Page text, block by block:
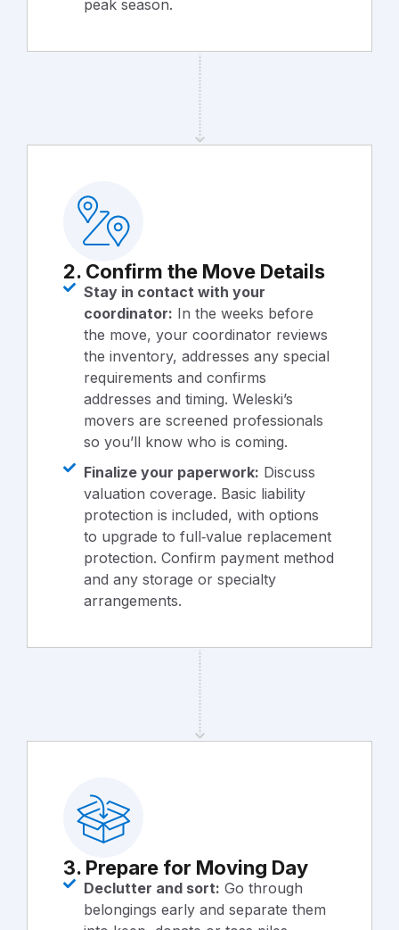
peak season.
2. Confirm the Move Details
Stay in contact with your
coordinator: In the weeks before
the move, your coordinator reviews
the inventory, addresses any special
requirements and confirms
addresses and timing. Weleski’s
movers are screened professionals
so you’ll know who is coming.
Finalize your paperwork: Discuss
valuation coverage. Basic liability
protection is included, with options
to upgrade to full‑value replacement
protection. Confirm payment method
and any storage or specialty
arrangements.
3. Prepare for Moving Day
Declutter and sort: Go through
belongings early and separate them